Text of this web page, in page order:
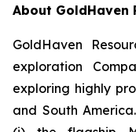
About GoldHaven
GoldHaven
exploration
exploring highly
and South